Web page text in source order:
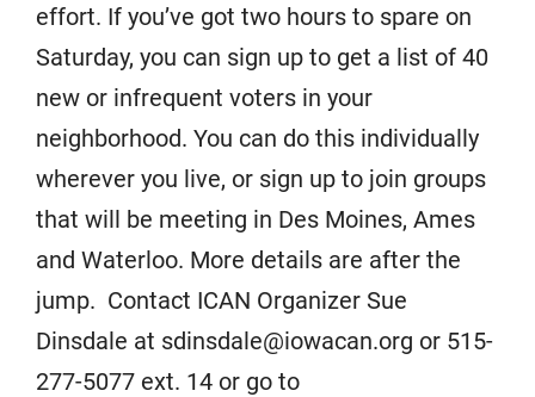
effort. If you’ve got two hours to spare on
Saturday, you can sign up to get a list of 40
new or infrequent voters in your
neighborhood. You can do this individually
wherever you live, or sign up to join groups
that will be meeting in Des Moines, Ames
and Waterloo. More details are after the
jump. Contact ICAN Organizer Sue
Dinsdale at sdinsdale@iowacan.org or 515-
277-5077 ext. 14 or go to